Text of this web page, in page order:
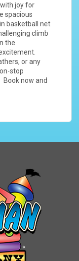
joy for
spacious
basketball net
climb
the
or any
stop
now and